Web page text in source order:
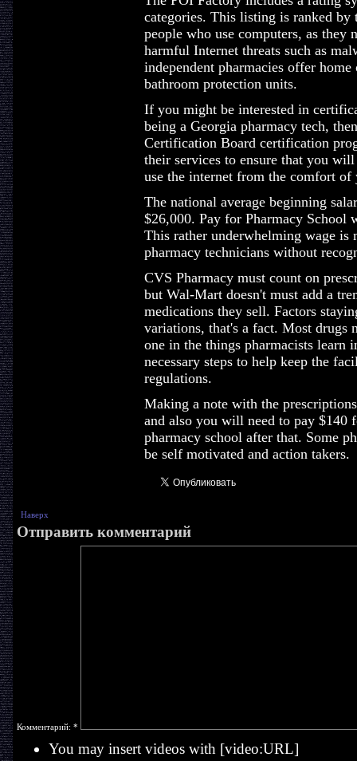
categories. This listing is ranked by
people who use computers, as they
harmful Internet threats such as
independent pharmacies offer
bathroom protection units.
If you might be interested in
being a Georgia pharmacy tech,
Certification Board certification
their services to ensure that you
use the internet from the comfort of
The national average beginning
$26,000. Pay for Pharmacy School
This rather underwhelming wage
pharmacy technicians without
CVS Pharmacy must count on
but Wal-Mart doesn't must add a
medications they sell. Factors
variations, that's a fact. Most drugs
one in the things pharmacists learn
necessary steps to help keep the
regulations.
Making a note with the
and also you will need to pay $140
pharmacy school after that. Some
be self motivated and action takers.
Наверх
Отправить комментарий
Комментарий: *
You may insert videos with [video:URL]